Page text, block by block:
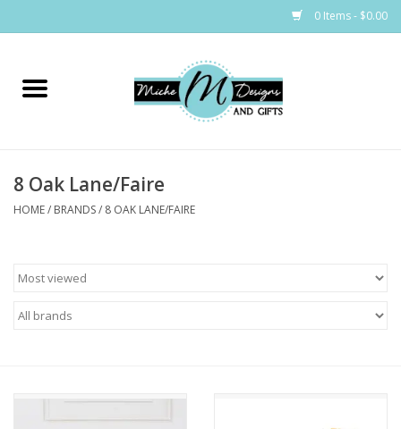
0 Items - $0.00
Home
Bath & Body
Home & Laundry
8 Oak Lane/Faire
HOME/ BRANDS/ 8 OAK LANE/FAIRE